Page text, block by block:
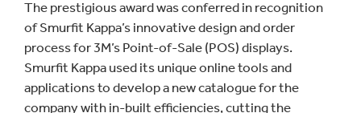
The prestigious award was conferred in recognition
of Smurfit Kappa’s innovative design and order
process for 3M’s Point-of-Sale (POS) displays.
Smurfit Kappa used its unique online tools and
applications to develop a new catalogue for the
company with in-built efficiencies, cutting the